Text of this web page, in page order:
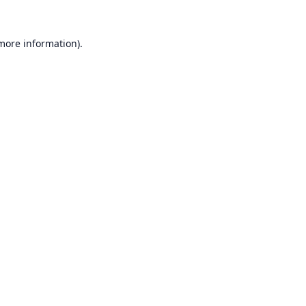
information).